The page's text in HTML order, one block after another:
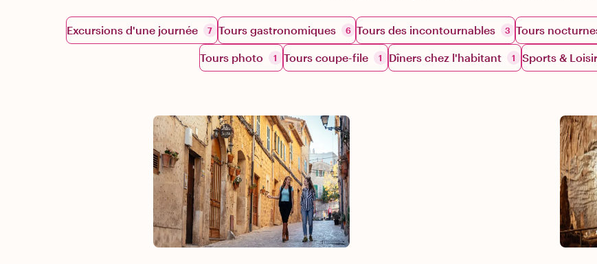
Excursions d'une journée 7 Tours gastronomiques 6 Tours des incontournables 3 Tours
Tours photo 1 Tours coupe-file 1 Dîners chez l'habitant 1 Sports &